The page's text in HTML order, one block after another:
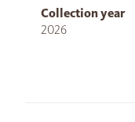
Collection year
2026